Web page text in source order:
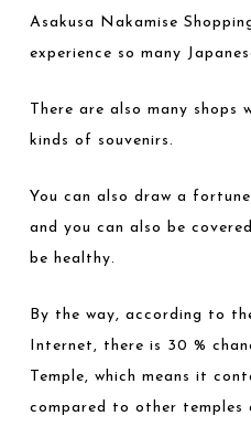
Asakusa Nakamise
experience so many
There are also many shops
kinds of souvenirs.
You can also draw a
and you can also be
be healthy.
By the way, according to
Internet, there is 30 %
Temple, which means it
compared to other temples